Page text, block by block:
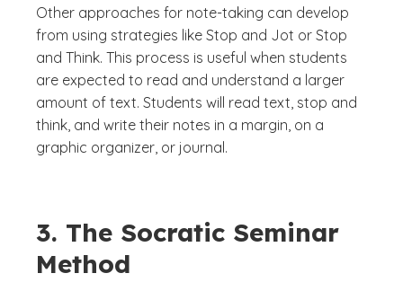
Other approaches for note-taking can develop
from using strategies like Stop and Jot or Stop
and Think. This process is useful when students
are expected to read and understand a larger
amount of text. Students will read text, stop and
think, and write their notes in a margin, on a
graphic organizer, or journal.
3. The Socratic Seminar
Method